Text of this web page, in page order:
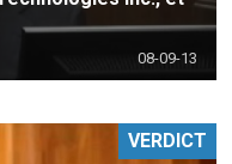
08-09-13
VERDICT